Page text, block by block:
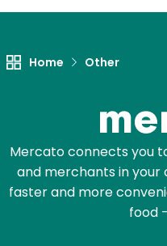
Home Other
Mercato connects you
and merchants in your
faster and more
food